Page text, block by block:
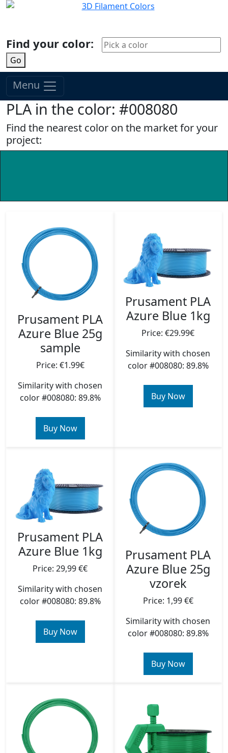
Find your color:
Go
Menu
PLA in the color: #008080
Find the nearest color on the market for your
project:
Prusament PLA
Azure Blue 25g
sample
Price: €1.99€
Similarity with chosen
color #008080: 89.8%
Buy Now
Prusament PLA
Azure Blue 1kg
Price: €29.99€
Similarity with chosen
color #008080: 89.8%
Buy Now
Prusament PLA
Azure Blue 1kg
Price: 29,99 €€
Similarity with chosen
color #008080: 89.8%
Buy Now
Prusament PLA
Azure Blue 25g
vzorek
Price: 1,99 €€
Similarity with chosen
color #008080: 89.8%
Buy Now